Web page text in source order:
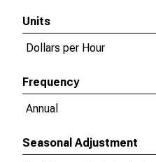
Units
Dollars per Hour
Frequency
Annual
Seasonal Adjustment